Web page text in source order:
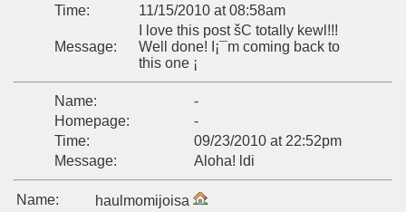
Time:
11/15/2010 at 08:58am
Message:
I love this post šC totally kewl!!!
Well done! I¡¯m coming back to
this one ¡­
Name:
-
Homepage:
-
Time:
09/23/2010 at 22:52pm
Message:
Aloha! ldi
Name:
haulmomijoisa